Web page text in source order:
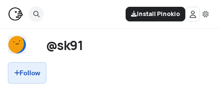
Install Pinokio
@sk91
Follow